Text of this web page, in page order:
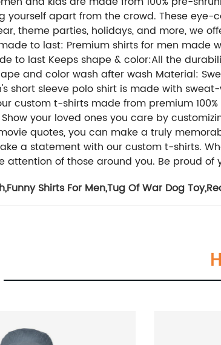
yourself apart from the crowd. These
theme parties, holidays, and more, we
to last: Premium shirts for men
to last Keeps shape & color:All the
and color wash after wash Material:
short sleeve polo shirt is made with
custom t-shirts made from premium
your loved ones you care by
quotes, you can make a truly
a statement with our custom t-shirts.
attention of those around you. Be proud
,Funny Shirts For Men,Tug Of War Dog Toy,